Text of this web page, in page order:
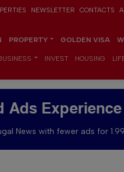
NEWSLETTER CONTACTS
PROPERTY GOLDEN VISA
INVEST HOUSING
Ads Experience
News with fewer ads for